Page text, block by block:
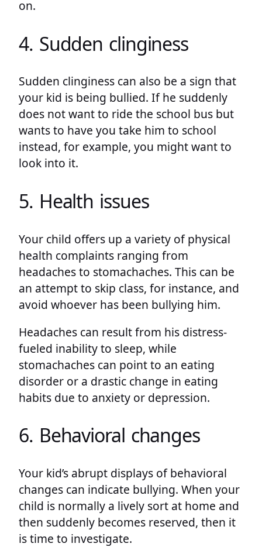
on.
4. Sudden clinginess
Sudden clinginess can also be a sign that
your kid is being bullied. If he suddenly
does not want to ride the school bus but
wants to have you take him to school
instead, for example, you might want to
look into it.
5. Health issues
Your child offers up a variety of physical
health complaints ranging from
headaches to stomachaches. This can be
an attempt to skip class, for instance, and
avoid whoever has been bullying him.
Headaches can result from his distress-
fueled inability to sleep, while
stomachaches can point to an eating
disorder or a drastic change in eating
habits due to anxiety or depression.
6. Behavioral changes
Your kid’s abrupt displays of behavioral
changes can indicate bullying. When your
child is normally a lively sort at home and
then suddenly becomes reserved, then it
is time to investigate.